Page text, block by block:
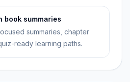
book summaries
summaries, chapter
ready learning paths.